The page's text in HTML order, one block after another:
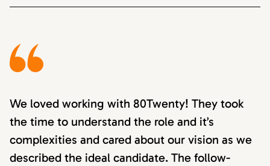
We loved working with 80Twenty! They took
the time to understand the role and it’s
complexities and cared about our vision as we
described the ideal candidate. The follow-